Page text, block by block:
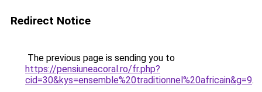
Redirect Notice
The previous page is sending you to
https://pensiuneacoral.ro/fr.php?
cid=30&kys=ensemble%20traditionnel%20africain&g=9.